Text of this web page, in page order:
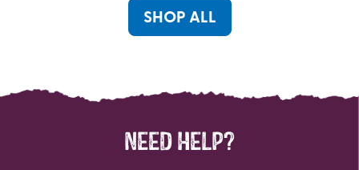
SHOP ALL
NEED HELP?